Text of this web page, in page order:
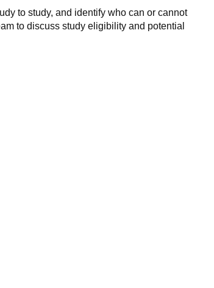
to study, and identify who can or cannot
to discuss study eligibility and potential